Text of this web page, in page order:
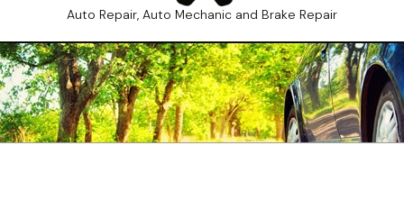
Auto Repair, Auto Mechanic and Brake Repair